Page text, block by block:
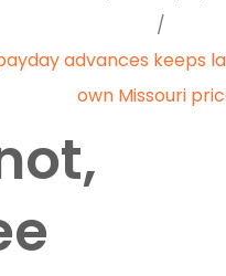
/
advances keeps
own Missouri